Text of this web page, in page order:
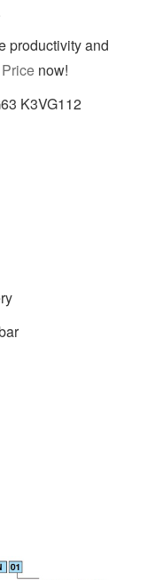
productivity and
now!
K3VG112